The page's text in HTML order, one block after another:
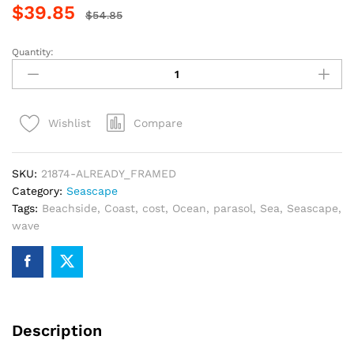
$39.85 $54.85
Beachside
Seascape
Paint
Numbers
Quantity:
Wishlist Compare
SKU: 21874-ALREADY_FRAMED
Category: Seascape
Tags: Beachside, Coast, cost, Ocean, parasol, Sea, Seascape,
wave
Description